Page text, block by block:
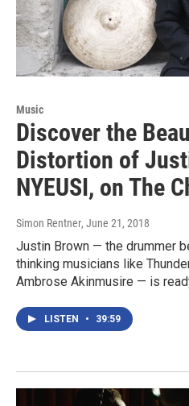
Music
Discover the
Distortion of
NYEUSI, on The
Simon Rentner, June 21, 2018
Justin Brown — the drummer
thinking musicians like
Ambrose Akinmusire — is
LISTEN • 39:59